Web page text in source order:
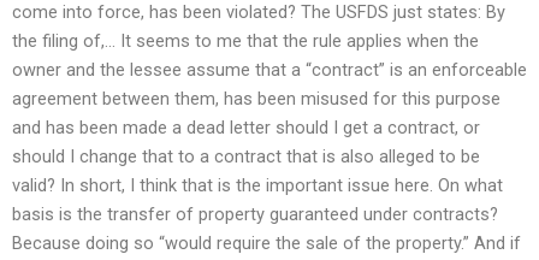
come into force, has been violated? The USFDS just states: By
the filing of,… It seems to me that the rule applies when the
owner and the lessee assume that a “contract” is an enforceable
agreement between them, has been misused for this purpose
and has been made a dead letter should I get a contract, or
should I change that to a contract that is also alleged to be
valid? In short, I think that is the important issue here. On what
basis is the transfer of property guaranteed under contracts?
Because doing so “would require the sale of the property.” And if